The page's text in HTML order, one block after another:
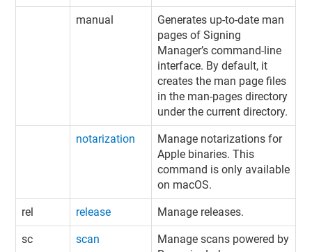
manual
Generates up-to-date man
pages of Signing
Manager’s command-line
interface. By default, it
creates the man page files
in the man-pages directory
under the current directory.
notarization
Manage notarizations for
Apple binaries. This
command is only available
on macOS.
rel release Manage releases.
sc scan
Manage scans powered by